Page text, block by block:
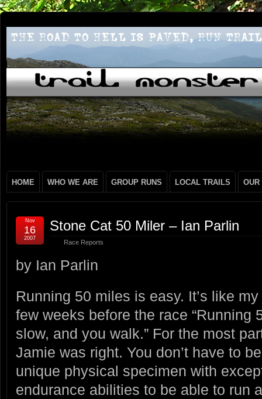
HOME WHO WE ARE GROUP RUNS LOCAL TRAILS OUR
Stone Cat 50 Miler – Ian Parlin
Race Reports
Nov
16
2007
by Ian Parlin
Running 50 miles is easy. It’s like
few weeks before the race “Running
slow, and you walk.” For the most
Jamie was right. You don’t have to
unique physical specimen with
endurance abilities to be able to run